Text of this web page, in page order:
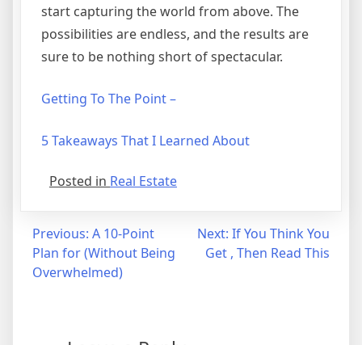
start capturing the world from above. The
possibilities are endless, and the results are
sure to be nothing short of spectacular.
Getting To The Point –
5 Takeaways That I Learned About
Posted in Real Estate
Post
navigation
Previous: A 10-Point
Plan for (Without Being
Overwhelmed)
Next: If You Think You
Get , Then Read This